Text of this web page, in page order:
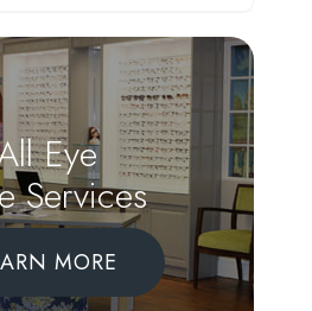
Eye
Services
MORE